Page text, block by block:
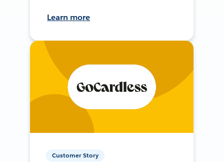
Learn more
Customer Story